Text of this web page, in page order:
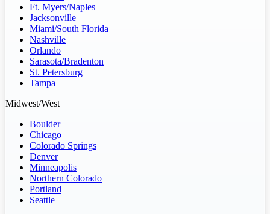
Ft. Myers/Naples
Jacksonville
Miami/South Florida
Nashville
Orlando
Sarasota/Bradenton
St. Petersburg
Tampa
Midwest/West
Boulder
Chicago
Colorado Springs
Denver
Minneapolis
Northern Colorado
Portland
Seattle